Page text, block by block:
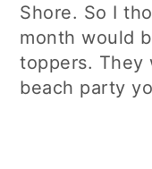
Shore. So I
month would
toppers. They
beach party